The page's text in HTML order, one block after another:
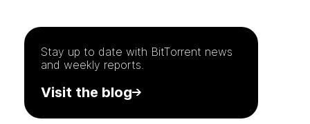
Stay up to date with BitTorrent news
and weekly reports.
Visit the blog